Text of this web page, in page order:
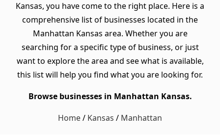
Kansas, you have come to the right place. Here is a
comprehensive list of businesses located in the
Manhattan Kansas area. Whether you are
searching for a specific type of business, or just
want to explore the area and see what is available,
this list will help you find what you are looking for.
Browse businesses in Manhattan Kansas.
Home/ Kansas / Manhattan